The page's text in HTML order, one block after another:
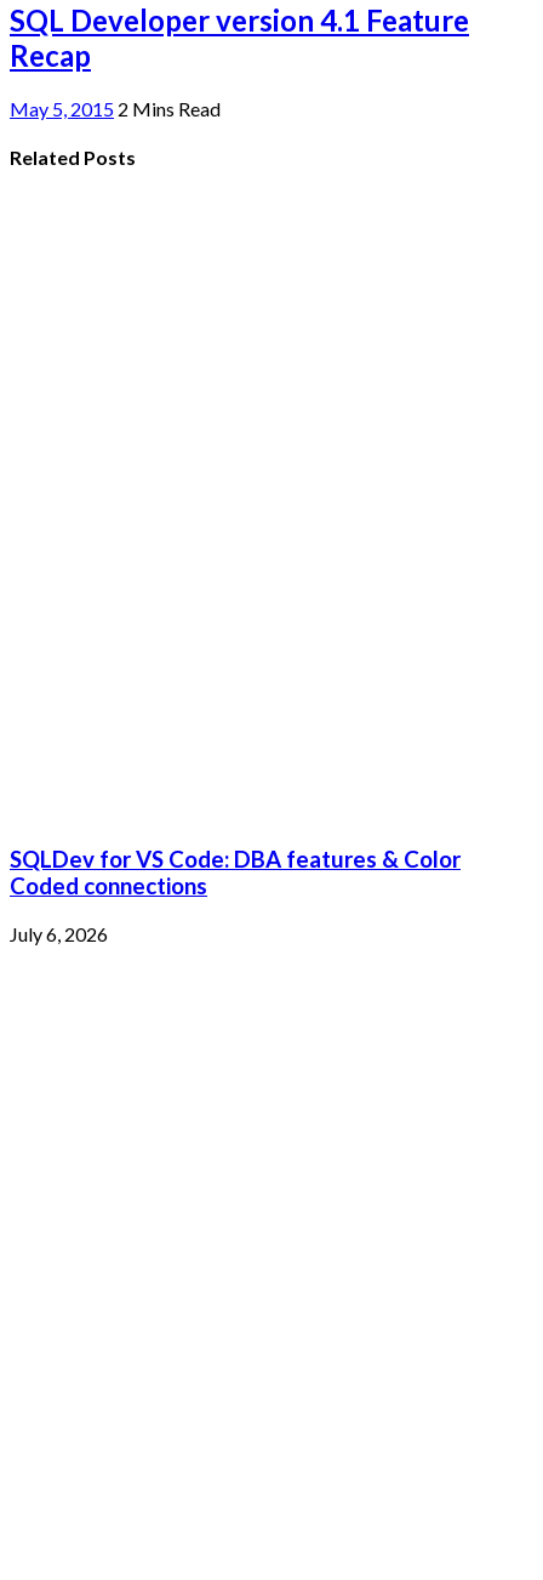
SQL Developer version 4.1 Feature
Recap
May 5, 2015 2 Mins Read
Related Posts
SQLDev for VS Code: DBA features & Color
Coded connections
July 6, 2026